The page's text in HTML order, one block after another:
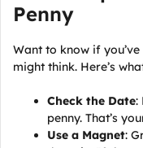
Penny
Want to know if
might think. Here’s
Check the Date:
penny. That’s
Use a Magnet: